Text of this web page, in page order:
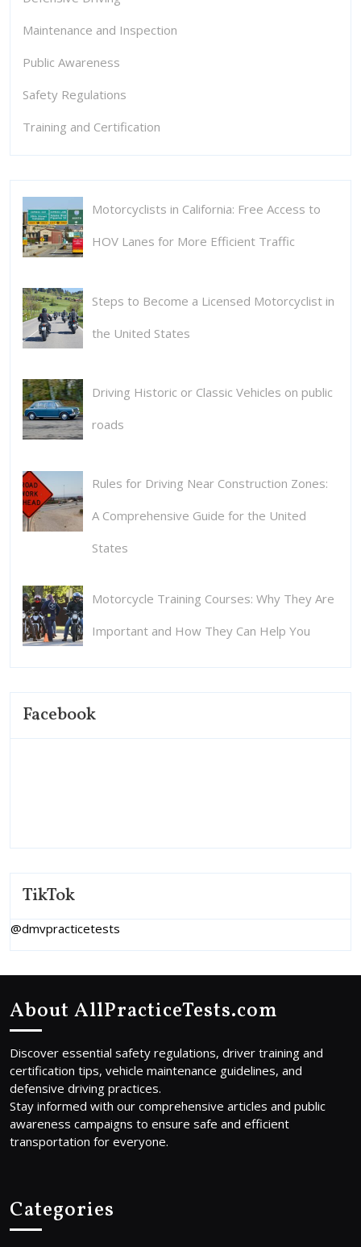
Maintenance and Inspection
Public Awareness
Safety Regulations
Training and Certification
Motorcyclists in California: Free Access to
HOV Lanes for More Efficient Traffic
Steps to Become a Licensed Motorcyclist in
the United States
Driving Historic or Classic Vehicles on public
roads
Rules for Driving Near Construction Zones:
A Comprehensive Guide for the United
States
Motorcycle Training Courses: Why They Are
Important and How They Can Help You
Facebook
TikTok
@dmvpracticetests
About AllPracticeTests.com
Discover essential safety regulations, driver training and
certification tips, vehicle maintenance guidelines, and
defensive driving practices.
Stay informed with our comprehensive articles and public
awareness campaigns to ensure safe and efficient
transportation for everyone.
Categories